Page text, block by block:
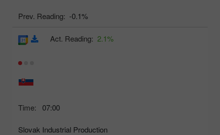
Prev. Reading: -0.1%
Time: 07:00
Slovak Industrial Production
Act. Reading: 2.1%